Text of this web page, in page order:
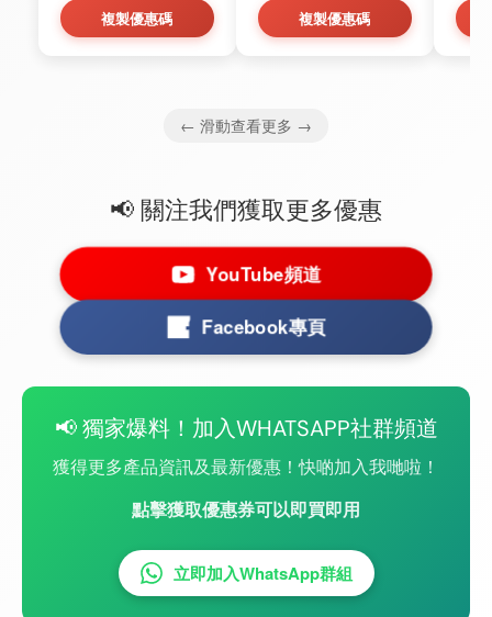
複製優惠碼 複製優惠碼
← 滑動查看更多 →
📢 關注我們獲取更多優惠
YouTube頻道
Facebook專頁
📢 獨家爆料！加入WHATSAPP社群頻道
獲得更多產品資訊及最新優惠！快啲加入我哋啦！
點擊獲取優惠券可以即買即用
立即加入WhatsApp群組